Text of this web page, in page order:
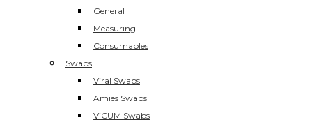
General
Measuring
Consumables
Swabs
Viral Swabs
Amies Swabs
ViCUM Swabs